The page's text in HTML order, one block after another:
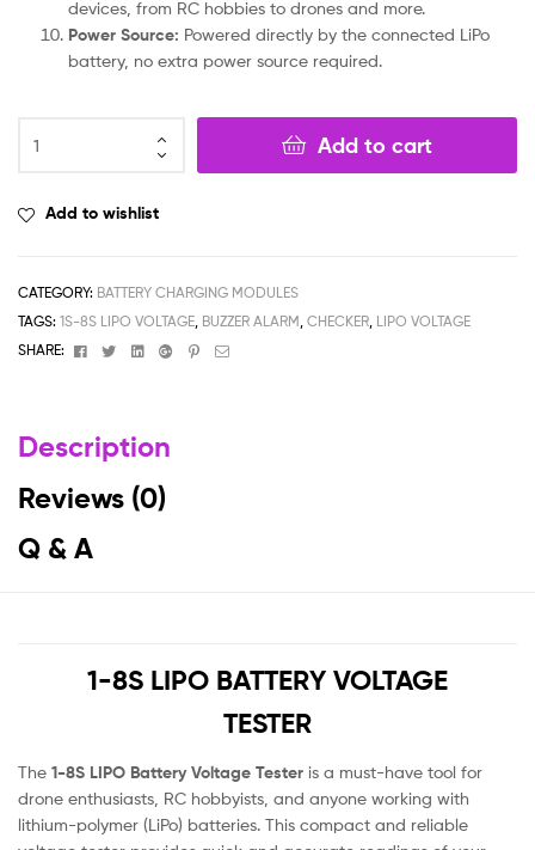
devices, from RC hobbies to drones and more.
Power Source: Powered directly by the connected LiPo
battery, no extra power source required.
Add to cart
Add to wishlist
CATEGORY: BATTERY CHARGING MODULES
TAGS: 1S-8S LIPO VOLTAGE BUZZER ALARM CHECKER LIPO VOLTAGE
SHARE:
FacebookTwitterLinkedinGoogle+Pinterest
Email
Description
Reviews (0)
Q & A
1-8S LIPO BATTERY VOLTAGE
TESTER
The 1-8S LIPO Battery Voltage Tester is a must-have tool for
drone enthusiasts, RC hobbyists, and anyone working with
lithium-polymer (LiPo) batteries. This compact and reliable